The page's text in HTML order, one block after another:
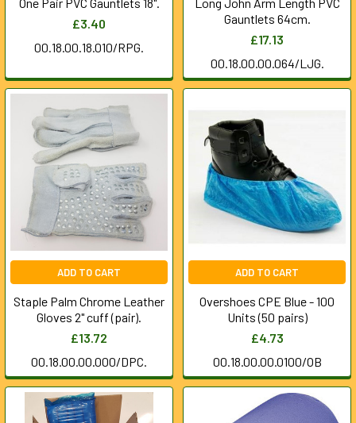
£3.40
00.18.00.18.010/RPG.
Gauntlets 64cm.
£17.13
00.18.00.00.064/LJG.
ADD TO CART
Staple Palm Chrome Leather
Gloves 2" cuff (pair).
£13.72
00.18.00.00.000/DPC.
ADD TO CART
Overshoes CPE Blue - 100
Units (50 pairs)
£4.73
00.18.00.00.0100/OB